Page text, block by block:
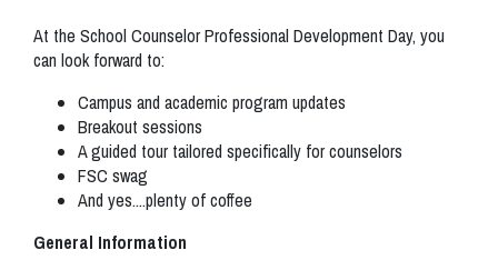
At the School Counselor Professional Development Day, you
can look forward to:
Campus and academic program updates
Breakout sessions
A guided tour tailored specifically for counselors
FSC swag
And yes....plenty of coffee
General Information